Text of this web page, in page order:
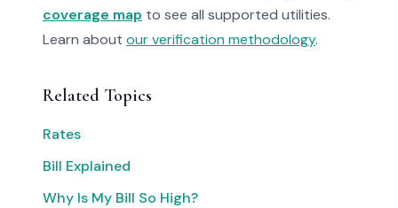
coverage map to see all supported utilities.
Learn about our verification methodology.
Related Topics
Rates
Bill Explained
Why Is My Bill So High?